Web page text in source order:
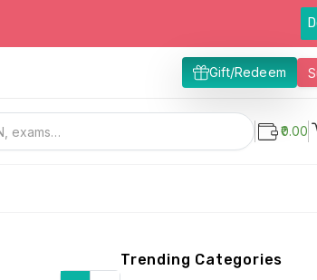
Gift/Redeem
₹0.00
Trending Categories